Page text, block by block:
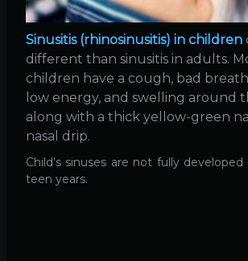
Sinusitis (rhinosinusitis) in children
different than sinusitis in adults.
children have a cough, bad
low energy, and swelling around
along with a thick yellow-green
nasal drip.
Child's sinuses are not fully
teen years.